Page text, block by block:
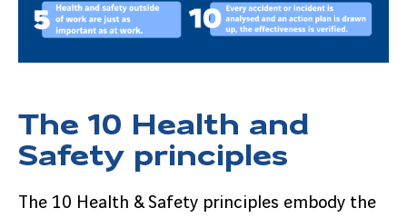
The 10 Health and
Safety principles
The 10 Health & Safety principles embody the